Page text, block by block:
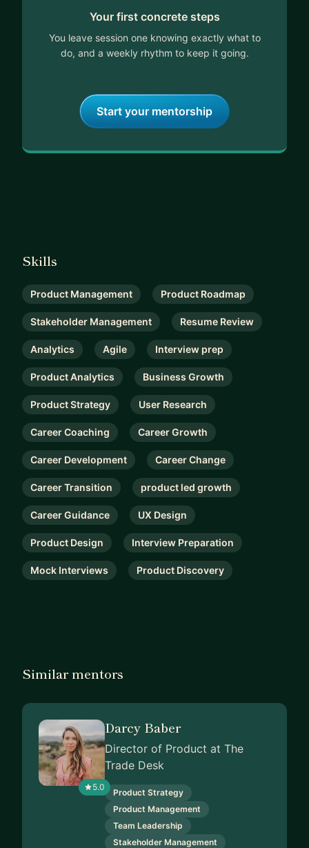
evolving world of tech products!
Your first concrete steps
You leave session one knowing exactly what to
do, and a weekly rhythm to keep it going.
Start your mentorship
Skills
Product Management Product Roadmap
Stakeholder Management Resume Review
Analytics Agile Interview prep
Product Analytics Business Growth
Product Strategy User Research
Career Coaching Career Growth
Career Development Career Change
Career Transition product led growth
Career Guidance UX Design
Product Design Interview Preparation
Mock Interviews Product Discovery
Similar mentors
5.0
Darcy Baber
Director of Product at The
Trade Desk
Product Strategy
Product Management
Team Leadership
Stakeholder Management